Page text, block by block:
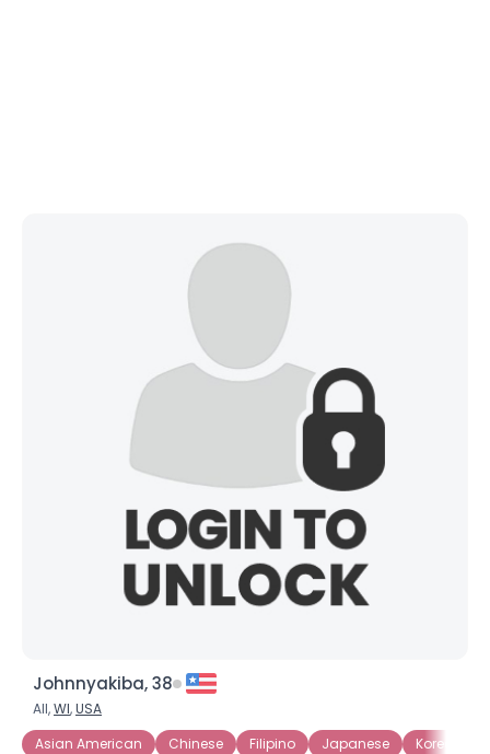
Johnnyakiba, 38
All,WI,USA
Asian American
Chinese Filipino Japanese Korean